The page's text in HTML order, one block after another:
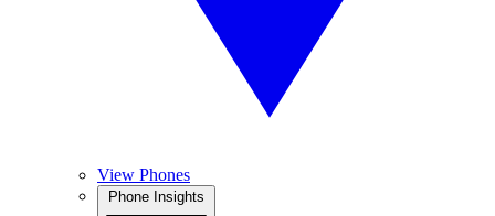
View Phones